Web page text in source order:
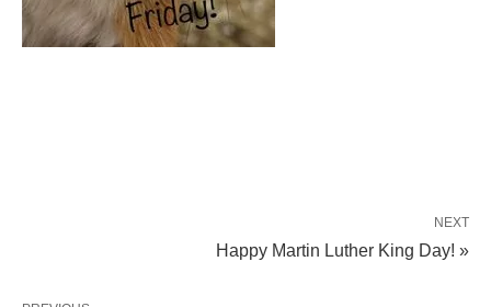
NEXT
Happy Martin Luther King Day! »